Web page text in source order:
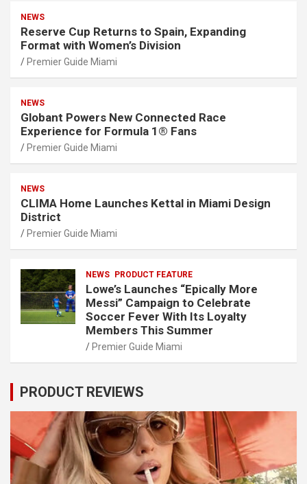
NEWS
Reserve Cup Returns to Spain, Expanding
Format with Women’s Division
Premier Guide Miami
NEWS
Globant Powers New Connected Race
Experience for Formula 1® Fans
Premier Guide Miami
NEWS
CLIMA Home Launches Kettal in Miami Design
District
Premier Guide Miami
NEWS PRODUCT FEATURE
Lowe’s Launches “Epically More
Messi” Campaign to Celebrate
Soccer Fever With Its Loyalty
Members This Summer
Premier Guide Miami
PRODUCT REVIEWS